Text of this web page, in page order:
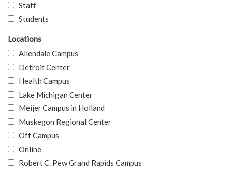
Staff
Students
Locations
Allendale Campus
Detroit Center
Health Campus
Lake Michigan Center
Meijer Campus in Holland
Muskegon Regional Center
Off Campus
Online
Robert C. Pew Grand Rapids Campus